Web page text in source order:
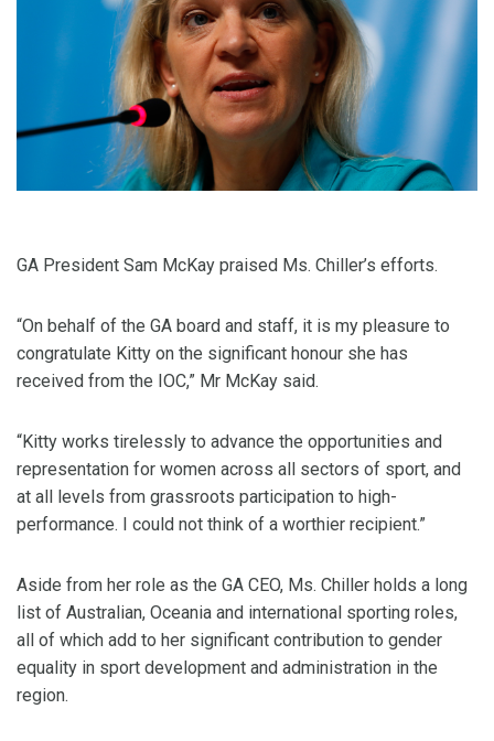
GA President Sam McKay praised Ms. Chiller’s efforts.
“On behalf of the GA board and staff, it is my pleasure to
congratulate Kitty on the significant honour she has
received from the IOC,” Mr McKay said.
“Kitty works tirelessly to advance the opportunities and
representation for women across all sectors of sport, and
at all levels from grassroots participation to high-
performance. I could not think of a worthier recipient.”
Aside from her role as the GA CEO, Ms. Chiller holds a long
list of Australian, Oceania and international sporting roles,
all of which add to her significant contribution to gender
equality in sport development and administration in the
region.